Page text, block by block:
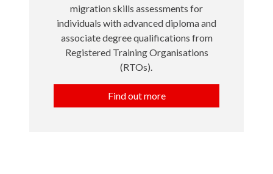
migration skills assessments for
individuals with advanced diploma and
associate degree qualifications from
Registered Training Organisations
(RTOs).
Find out more